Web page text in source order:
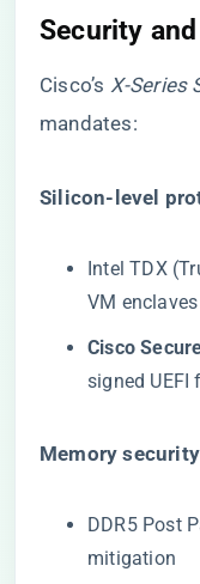
Security
Cisco’s X-Series
mandates:
​Silicon-level
Intel TDX
VM enclaves
​Cisco
signed UEFI
​Memory
DDR5 Post
mitigation